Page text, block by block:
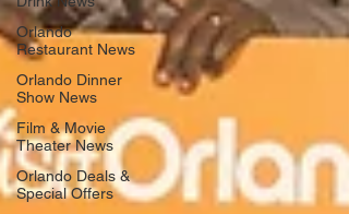
Orlando
Restaurant News
Orlando Dinner
Show News
Film & Movie
Theater News
Orlando Deals &
Special Offers